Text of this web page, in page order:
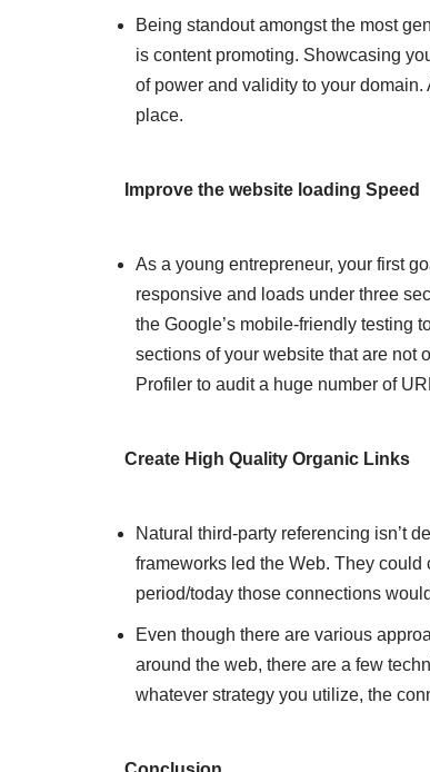
Being standout amongst the most
is content promoting. Showcasing
of power and validity to your
place.
Improve the website loading Speed
As a young entrepreneur, your first
responsive and loads under three
the Google’s mobile-friendly testing
sections of your website that are not
Profiler to audit a huge number of
Create High Quality Organic Links
Natural third-party referencing isn’t
frameworks led the Web. They
period/today those connections
Even though there are various
around the web, there are a few
whatever strategy you utilize, the